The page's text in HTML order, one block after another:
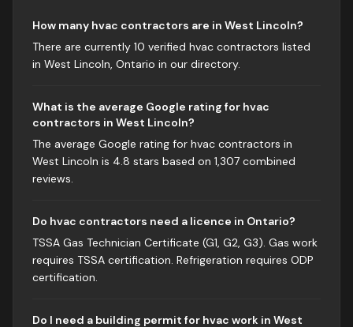
How many hvac contractors are in West Lincoln?
There are currently 10 verified hvac contractors listed
in West Lincoln, Ontario in our directory.
What is the average Google rating for hvac
contractors in West Lincoln?
The average Google rating for hvac contractors in
West Lincoln is 4.8 stars based on 1,307 combined
reviews.
Do hvac contractors need a licence in Ontario?
TSSA Gas Technician Certificate (G1, G2, G3). Gas work
requires TSSA certification. Refrigeration requires ODP
certification.
Do I need a building permit for hvac work in West